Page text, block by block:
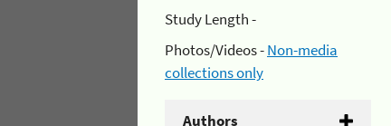
Study Length -
Photos/Videos -Non-media
collections only
Authors